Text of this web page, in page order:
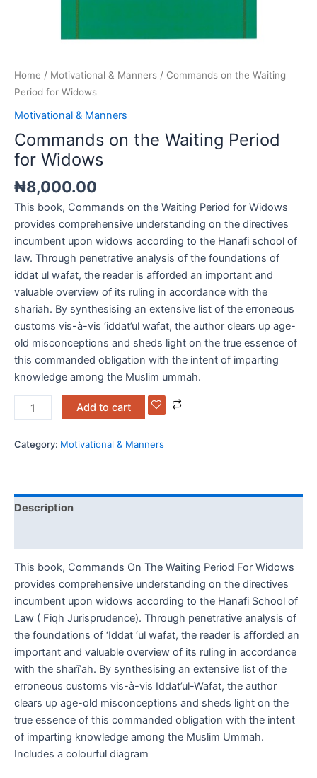
Home / Motivational & Manners / Commands on the Waiting
Period for Widows
Motivational & Manners
Commands on the Waiting Period
for Widows
₦8,000.00
This book, Commands on the Waiting Period for Widows
provides comprehensive understanding on the directives
incumbent upon widows according to the Hanafi school of
law. Through penetrative analysis of the foundations of
iddat ul wafat, the reader is afforded an important and
valuable overview of its ruling in accordance with the
shariah. By synthesising an extensive list of the erroneous
customs vis-à-vis ‘iddat’ul wafat, the author clears up age-
old misconceptions and sheds light on the true essence of
this commanded obligation with the intent of imparting
knowledge among the Muslim ummah.
Add to cart
Category: Motivational & Manners
Description
This book, Commands On The Waiting Period For Widows
provides comprehensive understanding on the directives
incumbent upon widows according to the Hanafi School of
Law ( Fiqh Jurisprudence). Through penetrative analysis of
the foundations of ‘Iddat ‘ul wafat, the reader is afforded an
important and valuable overview of its ruling in accordance
with the sharīʿah. By synthesising an extensive list of the
erroneous customs vis-à-vis Iddat’ul-Wafat, the author
clears up age-old misconceptions and sheds light on the
true essence of this commanded obligation with the intent
of imparting knowledge among the Muslim Ummah.
Includes a colourful diagram